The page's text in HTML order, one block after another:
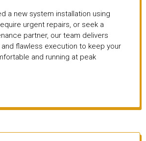
a new system installation using
urgent repairs, or seek a
partner, our team delivers
flawless execution to keep your
and running at peak